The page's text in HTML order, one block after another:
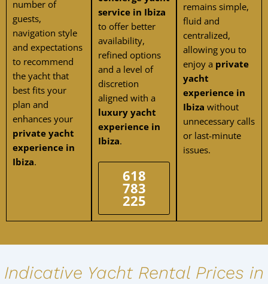
number of
guests,
navigation style
and expectations
to recommend
the yacht that
best fits your
plan and
enhances your
private yacht
experience in
Ibiza.
service in Ibiza
to offer better
availability,
refined options
and a level of
discretion
aligned with a
luxury yacht
experience in
Ibiza.
618
783
225
remains simple,
fluid and
centralized,
allowing you to
enjoy a private
yacht
experience in
Ibiza without
unnecessary calls
or last-minute
issues.
Indicative Yacht Rental Prices in